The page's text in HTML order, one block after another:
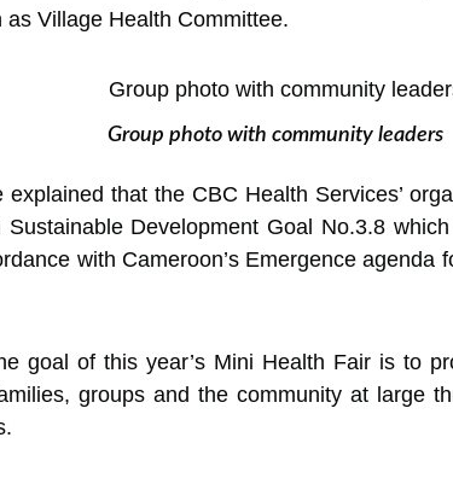
Village Health Committee.
Group photo with community leaders
explained that the CBC Health Services’
Sustainable Development Goal No.3.8
with Cameroon’s Emergence
goal of this year’s Mini Health Fair is to
groups and the community at large